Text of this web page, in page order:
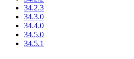
34.2.3
34.3.0
34.4.0
34.5.0
34.5.1